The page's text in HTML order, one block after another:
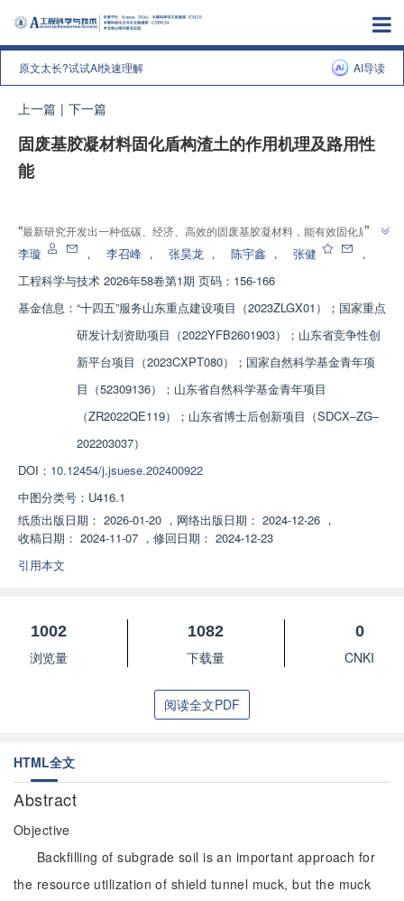
原文太长?试试AI快速理解 AI导读
上一篇 | 下一篇
固废基胶凝材料固化盾构渣土的作用机理及路用性
能
“最新研究开发出一种低碳、经济、高效的固废基胶凝材料，能有效固化盾构
渣土，提高其作为路基填料的性能，为盾构渣土资源化利用提供新途径。
”
李璇 ， 李召峰 ， 张昊龙 ， 陈宇鑫 ， 张健
，
工程科学与技术 2026年58卷第1期 页码：156-166
基金信息： “十四五”服务山东重点建设项目（2023ZLGX01）；国家重点
研发计划资助项目（2022YFB2601903）；山东省竞争性创
新平台项目（2023CXPT080）；国家自然科学基金青年项
目（52309136）；山东省自然科学基金青年项目
（ZR2022QE119）；山东省博士后创新项目（SDCX‒ZG‒
202203037）
DOI： 10.12454/j.jsuese.202400922
中图分类号： U416.1
纸质出版日期： 2026-01-20 ， 网络出版日期： 2024-12-26 ，
收稿日期： 2024-11-07 ， 修回日期： 2024-12-23
引用本文
1002
浏览量
1082
下载量
0
CNKI
阅读全文PDF
HTML全文
Abstract
Objective
Backfilling of subgrade soil is an important approach for
the resource utilization of shield tunnel muck, but the muck